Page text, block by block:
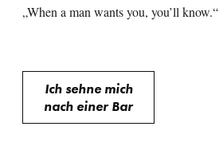
„When a man wants you, you’ll know.“
Beitragsnavigation
Ich sehne mich
nach einer Bar